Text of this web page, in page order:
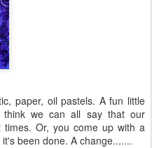
paper, oil pastels. A fun little
we can all say that our
Or, you come up with a
been done. A change.......